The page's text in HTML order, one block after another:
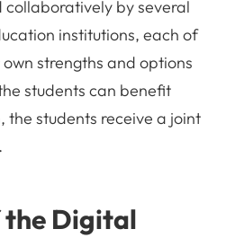
by several
institutions, each of
strengths and options
students can benefit
the students receive a joint
the Digital